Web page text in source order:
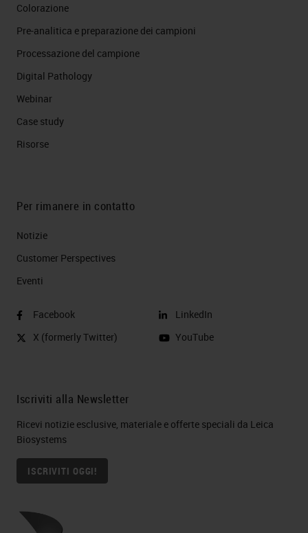
Colorazione
Pre-analitica e preparazione dei campioni
Processazione del campione
Digital Pathology
Webinar
Case study
Risorse
Per rimanere in contatto
Notizie
Customer Perspectives​
Eventi
Facebook
X (formerly Twitter)
LinkedIn
YouTube
Iscriviti alla Newsletter
Ricevi notizie esclusive, materiale e offerte speciali da Leica
Biosystems
ISCRIVITI OGGI!